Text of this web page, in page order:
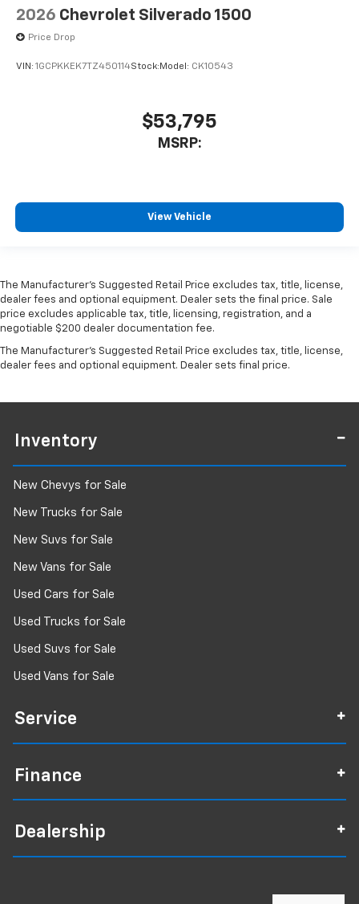
2026 Chevrolet Silverado 1500
Price Drop
VIN: 1GCPKKEK7TZ450114Stock: Model: CK10543
$53,795
MSRP:
View Vehicle
The Manufacturer's Suggested Retail Price excludes tax, title, license,
dealer fees and optional equipment. Dealer sets the final price. Sale
price excludes applicable tax, title, licensing, registration, and a
negotiable $200 dealer documentation fee.
The Manufacturer's Suggested Retail Price excludes tax, title, license,
dealer fees and optional equipment. Dealer sets final price.
Inventory
New Chevys for Sale
New Trucks for Sale
New Suvs for Sale
New Vans for Sale
Used Cars for Sale
Used Trucks for Sale
Used Suvs for Sale
Used Vans for Sale
Service
Finance
Dealership